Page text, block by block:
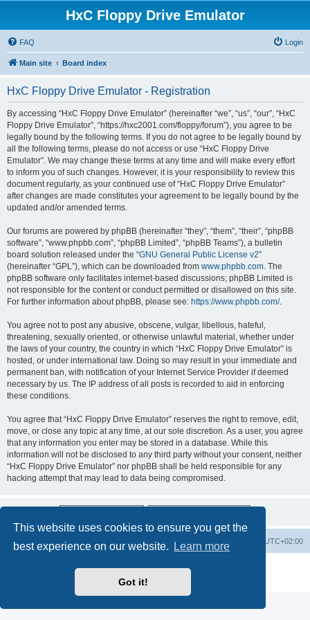
This website uses cookies to ensure you get the
best experience on our website.
Learn more
Got it!
HxC Floppy Drive Emulator
FAQ Login
Main site Board index
HxC Floppy Drive Emulator - Registration
By accessing “HxC Floppy Drive Emulator” (hereinafter “we”, “us”, “our”, “HxC
Floppy Drive Emulator”, “https://hxc2001.com/floppy/forum”), you agree to be
legally bound by the following terms. If you do not agree to be legally bound by
all the following terms, please do not access or use “HxC Floppy Drive
Emulator”. We may change these terms at any time and will make every effort
to inform you of such changes. However, it is your responsibility to review this
document regularly, as your continued use of “HxC Floppy Drive Emulator”
after changes are made constitutes your agreement to be legally bound by the
updated and/or amended terms.
Our forums are powered by phpBB (hereinafter “they”, “them”, “their”, “phpBB
software”, “www.phpbb.com”, “phpBB Limited”, “phpBB Teams”), a bulletin
board solution released under the “GNU General Public License v2”
(hereinafter “GPL”), which can be downloaded from www.phpbb.com. The
phpBB software only facilitates internet-based discussions; phpBB Limited is
not responsible for the content or conduct permitted or disallowed on this site.
For further information about phpBB, please see: https://www.phpbb.com/.
You agree not to post any abusive, obscene, vulgar, libellous, hateful,
threatening, sexually oriented, or otherwise unlawful material, whether under
the laws of your country, the country in which “HxC Floppy Drive Emulator” is
hosted, or under international law. Doing so may result in your immediate and
permanent ban, with notification of your Internet Service Provider if deemed
necessary by us. The IP address of all posts is recorded to aid in enforcing
these conditions.
You agree that “HxC Floppy Drive Emulator” reserves the right to remove, edit,
move, or close any topic at any time, at our sole discretion. As a user, you agree
that any information you enter may be stored in a database. While this
information will not be disclosed to any third party without your consent, neither
“HxC Floppy Drive Emulator” nor phpBB shall be held responsible for any
hacking attempt that may lead to data being compromised.
Main site Board index UTC+02:00
Delete cookies
Privacy